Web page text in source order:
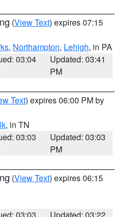
(View Text) expires 07:15
, Northampton, Lehigh, in PA
03:04
Updated: 03:41
PM
Text) expires 06:00 PM by
, in TN
03:03
Updated: 03:03
PM
(View Text) expires 06:15